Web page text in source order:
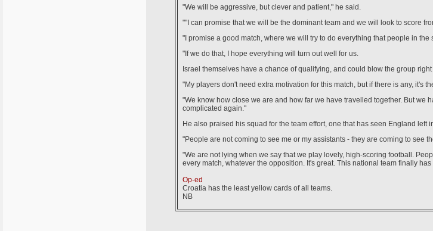
"We will be aggressive, but clever and patient," he said.
""I can promise that we will be the dominant team and we will look to score
"I promise a good match, where we will try to do everything that people in the
"If we do that, I hope everything will turn out well for us.
Israel themselves have a chance of qualifying, and could blow the group
"My players don't need extra motivation for this match, but if there is any, it's
"We know how close we are and how far we have travelled together. But we
complicated again."
He also praised his squad for the team effort, one that has seen England left
"People are not coming to see me or my assistants - they are coming to see
"We are not lying when we say that we play lovely, high-scoring football.
every match, whatever the opposition. It's great. This national team finally
Op-ed
Croatia has the least yellow cards of all teams.
NB